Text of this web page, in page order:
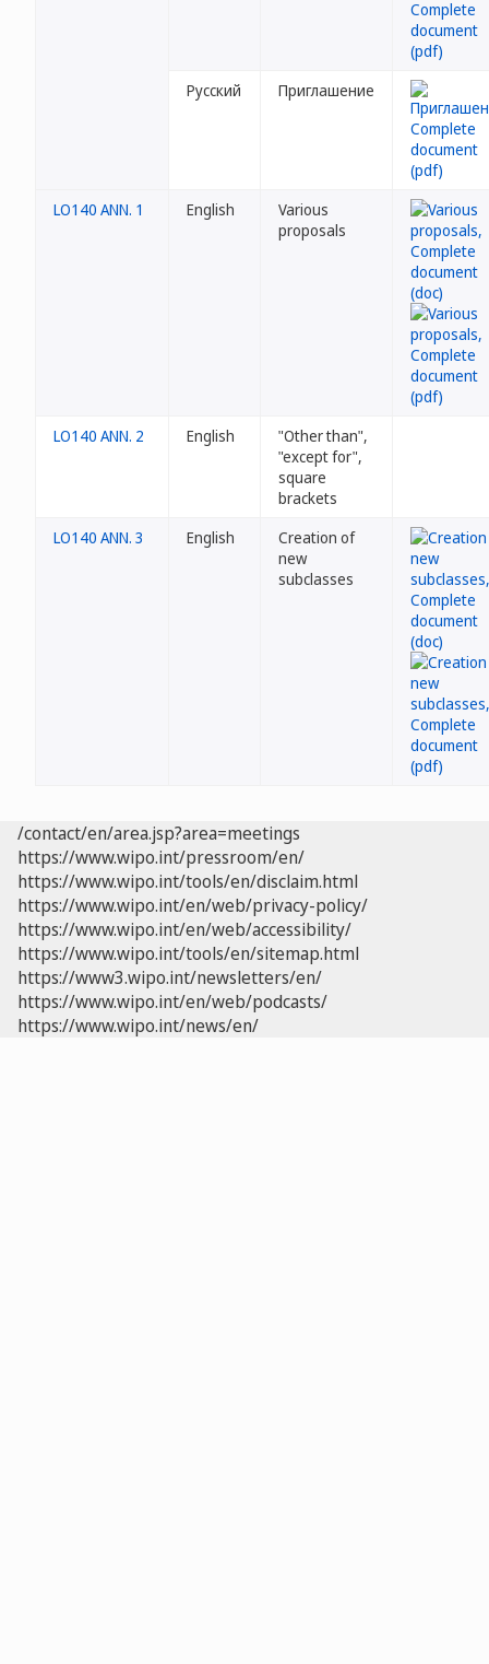
Русский Приглашение
LO140 ANN. 1 English
Various
proposals
LO140 ANN. 2 English
"Other than",
"except for",
square
brackets
LO140 ANN. 3
English
Creation of
new
subclasses
/contact/en/area.jsp?area=meetings
https://www.wipo.int/pressroom/en/
https://www.wipo.int/tools/en/disclaim.html
https://www.wipo.int/en/web/privacy-policy/
https://www.wipo.int/en/web/accessibility/
https://www.wipo.int/tools/en/sitemap.html
https://www3.wipo.int/newsletters/en/
https://www.wipo.int/en/web/podcasts/
https://www.wipo.int/news/en/